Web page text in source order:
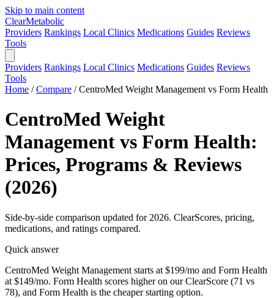
Skip to main content
ClearMetabolic
Providers Rankings Local Clinics Medications Guides Reviews
Tools
Providers Rankings Local Clinics Medications Guides Reviews
Tools
Home / Compare / CentroMed Weight Management vs Form Health
CentroMed Weight
Management vs Form Health:
Prices, Programs & Reviews
(2026)
Side-by-side comparison updated for 2026. ClearScores, pricing,
medications, and ratings compared.
Quick answer
CentroMed Weight Management starts at $199/mo and Form Health
at $149/mo. Form Health scores higher on our ClearScore (71 vs
78), and Form Health is the cheaper starting option.